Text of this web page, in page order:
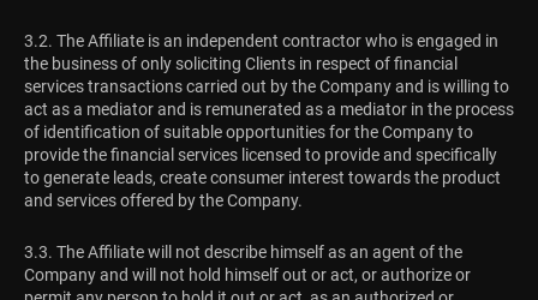
3.2. The Affiliate is an independent contractor who is engaged in
the business of only soliciting Clients in respect of financial
services transactions carried out by the Company and is willing to
act as a mediator and is remunerated as a mediator in the process
of identification of suitable opportunities for the Company to
provide the financial services licensed to provide and specifically
to generate leads, create consumer interest towards the product
and services offered by the Company.
3.3. The Affiliate will not describe himself as an agent of the
Company and will not hold himself out or act, or authorize or